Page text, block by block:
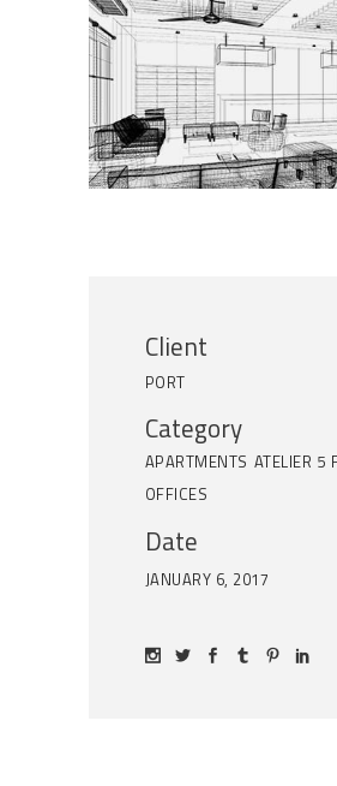
Client
PORT
Category
APARTMENTS ATELIER 5
OFFICES
Date
JANUARY 6, 2017